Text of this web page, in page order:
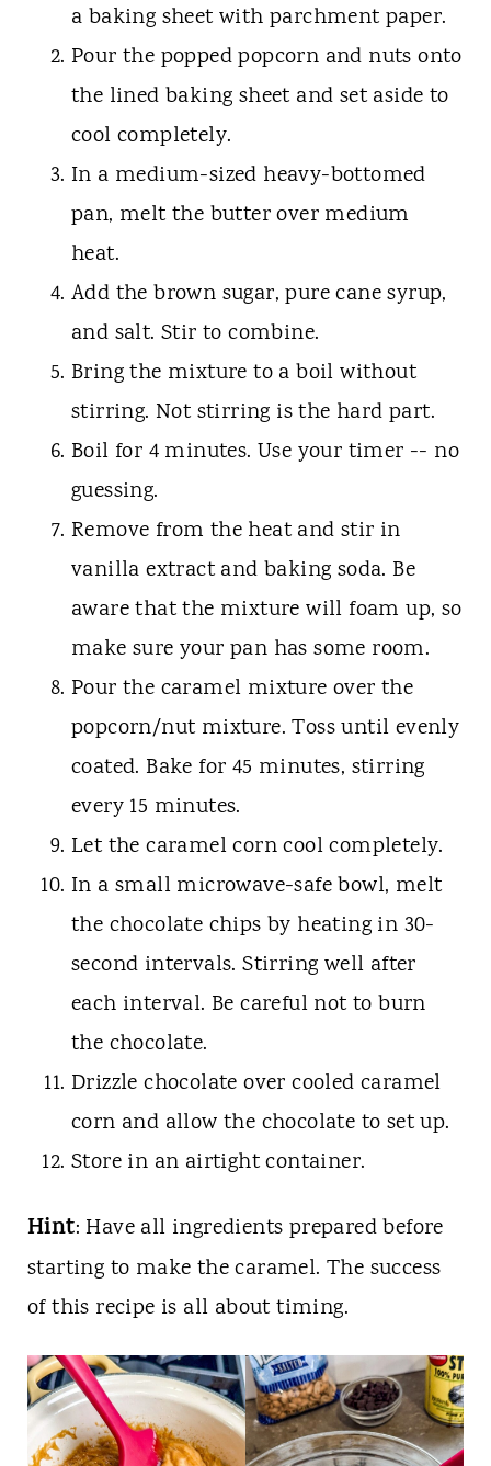
a baking sheet with parchment paper.
Pour the popped popcorn and nuts onto
the lined baking sheet and set aside to
cool completely.
In a medium-sized heavy-bottomed
pan, melt the butter over medium
heat.
Add the brown sugar, pure cane syrup,
and salt. Stir to combine.
Bring the mixture to a boil without
stirring. Not stirring is the hard part.
Boil for 4 minutes. Use your timer -- no
guessing.
Remove from the heat and stir in
vanilla extract and baking soda. Be
aware that the mixture will foam up, so
make sure your pan has some room.
Pour the caramel mixture over the
popcorn/nut mixture. Toss until evenly
coated. Bake for 45 minutes, stirring
every 15 minutes.
Let the caramel corn cool completely.
In a small microwave-safe bowl, melt
the chocolate chips by heating in 30-
second intervals. Stirring well after
each interval. Be careful not to burn
the chocolate.
Drizzle chocolate over cooled caramel
corn and allow the chocolate to set up.
Store in an airtight container.
Hint: Have all ingredients prepared before
starting to make the caramel. The success
of this recipe is all about timing.